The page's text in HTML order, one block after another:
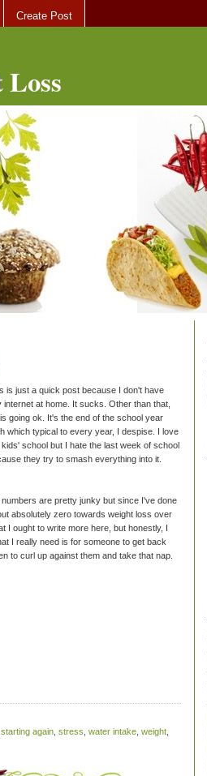
Create Post
is just a quick post because I don't have
internet at home. It sucks. Other than that,
going ok. It's the end of the school year
which typical to every year, I despise. I love
kids' school but I hate the last week of school
they try to smash everything into it.
numbers are pretty junky but since I've done
absolutely zero towards weight loss over
I ought to write more here, but honestly, I
I really need is for someone to get back
to curl up against them and take that nap.
starting again stress water intake weight